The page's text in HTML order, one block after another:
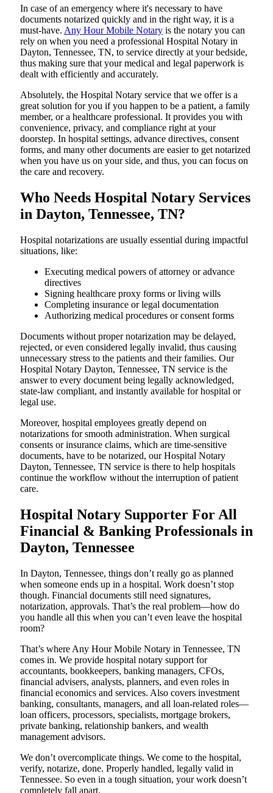
In​‍​‌‍​‍‌​‍​‌‍​‍‌ case of an emergency where it's necessary to have
documents notarized quickly and in the right way, it is a
must-have. Any Hour Mobile Notary is the notary you can
rely on when you need a professional Hospital Notary in
Dayton, Tennessee, TN, to service directly at your bedside,
thus making sure that your medical and legal paperwork is
dealt with efficiently and accurately.
Absolutely, the Hospital Notary service that we offer is a
great solution for you if you happen to be a patient, a family
member, or a healthcare professional. It provides you with
convenience, privacy, and compliance right at your
doorstep. In hospital settings, advance directives, consent
forms, and many other documents are easier to get notarized
when you have us on your side, and thus, you can focus on
the care and ​‍​‌‍​‍‌​‍​‌‍​‍‌recovery.
Who Needs Hospital Notary Services
in Dayton, Tennessee, TN?
Hospital​‍​‌‍​‍‌​‍​‌‍​‍‌ notarizations are usually essential during impactful
situations, like:
Executing medical powers of attorney or advance
directives
Signing healthcare proxy forms or living wills
Completing insurance or legal documentation
Authorizing medical procedures or consent forms
Documents without proper notarization may be delayed,
rejected, or even considered legally invalid, thus causing
unnecessary stress to the patients and their families. Our
Hospital Notary Dayton, Tennessee, TN service is the
answer to every document being legally acknowledged,
state-law compliant, and instantly available for hospital or
legal use.
Moreover, hospital employees greatly depend on
notarizations for smooth administration. When surgical
consents or insurance claims, which are time-sensitive
documents, have to be notarized, our Hospital Notary
Dayton, Tennessee, TN service is there to help hospitals
continue the workflow without the interruption of patient
care.
Hospital Notary Supporter For All
Financial & Banking Professionals in
Dayton, Tennessee
In Dayton, Tennessee, things don’t really go as planned
when someone ends up in a hospital. Work doesn’t stop
though. Financial documents still need signatures,
notarization, approvals. That’s the real problem—how do
you handle all this when you can’t even leave the hospital
room?
That’s where Any Hour Mobile Notary in Tennessee, TN
comes in. We provide hospital notary support for
accountants, bookkeepers, banking managers, CFOs,
financial advisers, analysts, planners, and even roles in
financial economics and services. Also covers investment
banking, consultants, managers, and all loan-related roles—
loan officers, processors, specialists, mortgage brokers,
private banking, relationship bankers, and wealth
management advisors.
We don’t overcomplicate things. We come to the hospital,
verify, notarize, done. Properly handled, legally valid in
Tennessee. So even in a tough situation, your work doesn’t
completely fall apart.